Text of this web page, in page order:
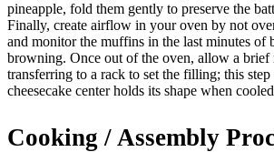
pineapple, fold them gently to preserve the
Finally, create airflow in your oven by not
and monitor the muffins in the last minutes of
browning. Once out of the oven, allow a brief
transferring to a rack to set the filling; this step
cheesecake center holds its shape when
Cooking / Assembly